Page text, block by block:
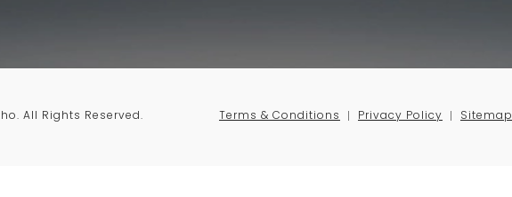
All Rights Reserved. Terms & Conditions Privacy Policy Sitemap